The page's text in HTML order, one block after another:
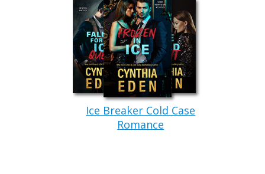
Ice Breaker Cold Case
Romance